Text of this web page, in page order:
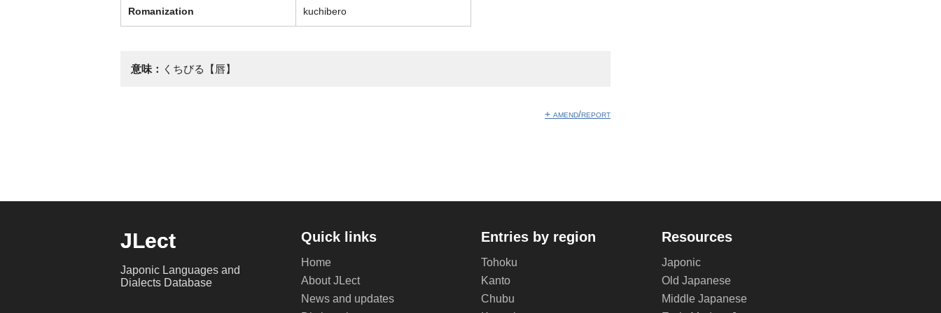
Romanization kuchibero
意味： くちびる【唇】
+ amend/report
JLect
Japonic Languages and
Dialects Database
Quick links
Home
About JLect
News and updates
Entries by region
Tohoku
Kanto
Chubu
Resources
Japonic
Old Japanese
Middle Japanese